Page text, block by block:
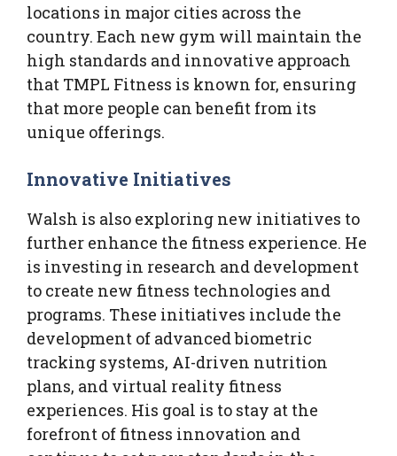
locations in major cities across the
country. Each new gym will maintain the
high standards and innovative approach
that TMPL Fitness is known for, ensuring
that more people can benefit from its
unique offerings.
Innovative Initiatives
Walsh is also exploring new initiatives to
further enhance the fitness experience. He
is investing in research and development
to create new fitness technologies and
programs. These initiatives include the
development of advanced biometric
tracking systems, AI-driven nutrition
plans, and virtual reality fitness
experiences. His goal is to stay at the
forefront of fitness innovation and